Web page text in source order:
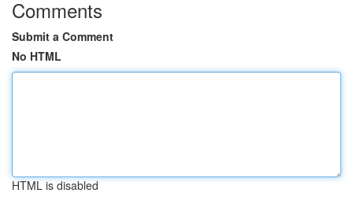
Comments
Submit a Comment
No HTML
HTML is disabled